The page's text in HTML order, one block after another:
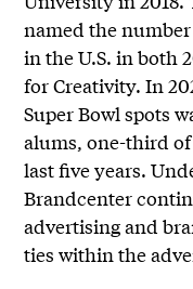
named the
in the U.S. in both
for Creativity. In
Super Bowl spots
alums, one-third
last five years.
Brandcenter
advertising and
ties within the